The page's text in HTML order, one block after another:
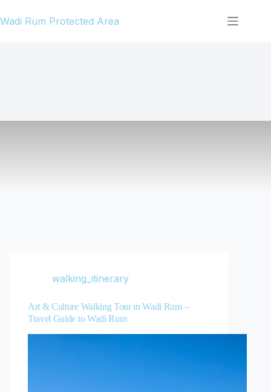
to
Wadi Rum Protected Area
walking_itinerary
Art & Culture Walking Tour in Wadi Rum –
Travel Guide to Wadi Rum